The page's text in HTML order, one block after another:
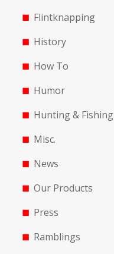
Flintknapping
History
How To
Humor
Hunting & Fishing
Misc.
News
Our Products
Press
Ramblings